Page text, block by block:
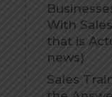
With
that is
news)
Sales